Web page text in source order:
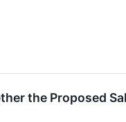
the Proposed